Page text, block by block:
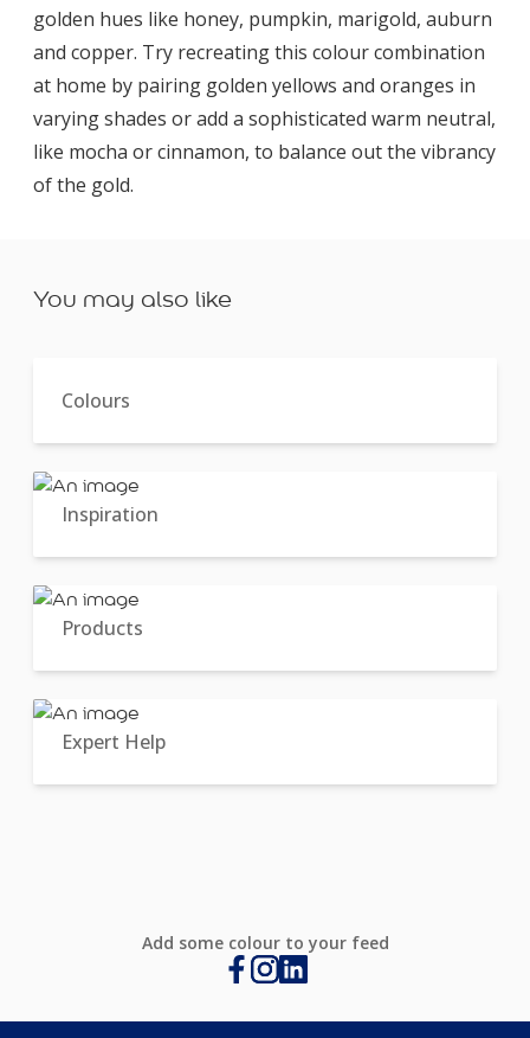
golden hues like honey, pumpkin, marigold, auburn
and copper. Try recreating this colour combination
at home by pairing golden yellows and oranges in
varying shades or add a sophisticated warm neutral,
like mocha or cinnamon, to balance out the vibrancy
of the gold.
You may also like
Colours
Inspiration
Products
Expert Help
Add some colour to your feed